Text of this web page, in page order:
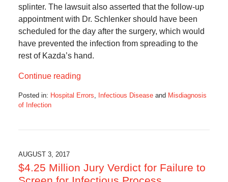
splinter. The lawsuit also asserted that the follow-up
appointment with Dr. Schlenker should have been
scheduled for the day after the surgery, which would
have prevented the infection from spreading to the
rest of Kazda’s hand.
Continue reading
Posted in: Hospital Errors, Infectious Diseaseand Misdiagnosis
of Infection
9:48
am
AUGUST 3, 2017
$4.25 Million Jury Verdict for Failure to